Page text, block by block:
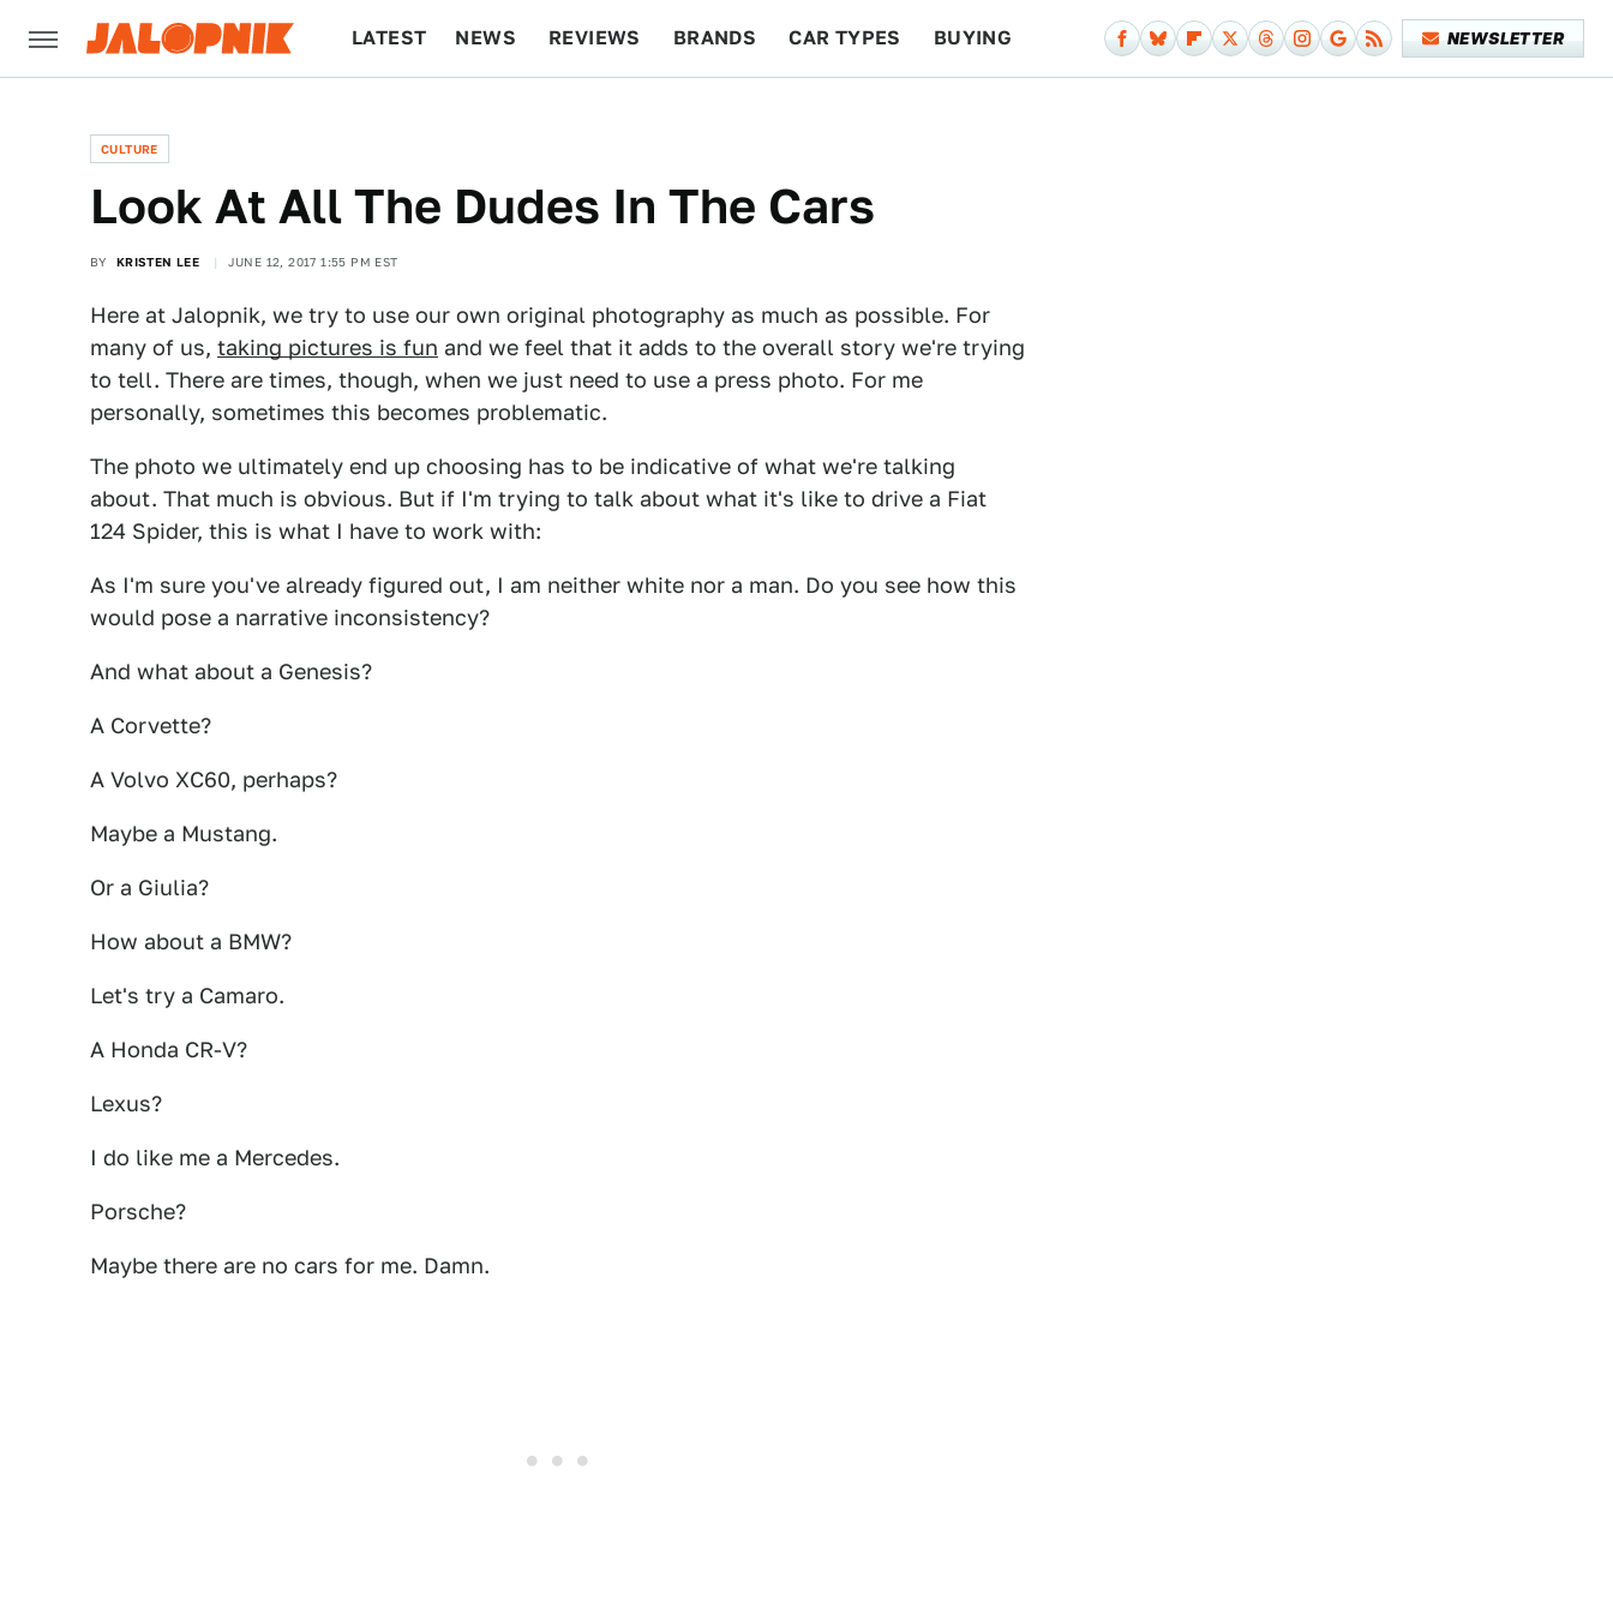
LATEST NEWS REVIEWS BRANDS CAR TYPES BUYING NEWSLETTER
CULTURE
Look At All The Dudes In The Cars
BY KRISTEN LEE JUNE 12, 2017 1:55 PM EST
Here at Jalopnik, we try to use our own original photography as much as possible. For
many of us, taking pictures is fun and we feel that it adds to the overall story we're trying
to tell. There are times, though, when we just need to use a press photo. For me
personally, sometimes this becomes problematic.
The photo we ultimately end up choosing has to be indicative of what we're talking
about. That much is obvious. But if I'm trying to talk about what it's like to drive a Fiat
124 Spider, this is what I have to work with:
As I'm sure you've already figured out, I am neither white nor a man. Do you see how this
would pose a narrative inconsistency?
And what about a Genesis?
A Corvette?
A Volvo XC60, perhaps?
Maybe a Mustang.
Or a Giulia?
How about a BMW?
Let's try a Camaro.
A Honda CR-V?
Lexus?
I do like me a Mercedes.
Porsche?
Maybe there are no cars for me. Damn.